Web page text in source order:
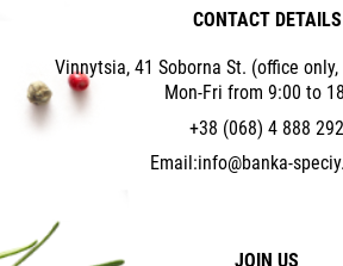
CONTACT DETAILS
Vinnytsia, 41 Soborna St. (office
Mon-Fri from 9:00 to
+38 (068) 4 888 292
Email:info@banka-
JOIN US